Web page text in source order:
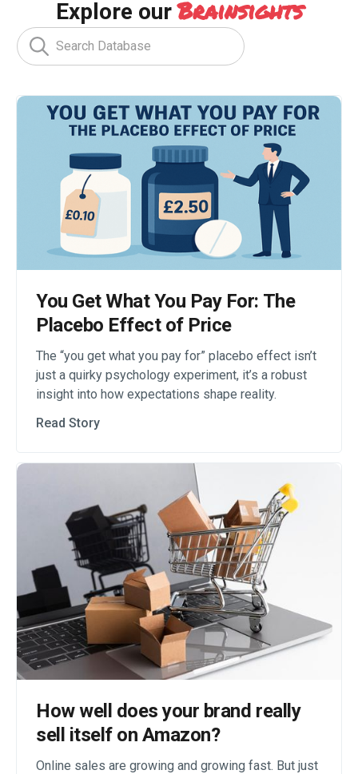
Explore ourBrainsights
You Get What You Pay For: The
Placebo Effect of Price
The “you get what you pay for” placebo effect isn’t
just a quirky psychology experiment, it’s a robust
insight into how expectations shape reality.
Read Story
How well does your brand really
sell itself on Amazon?
Online sales are growing and growing fast. But just